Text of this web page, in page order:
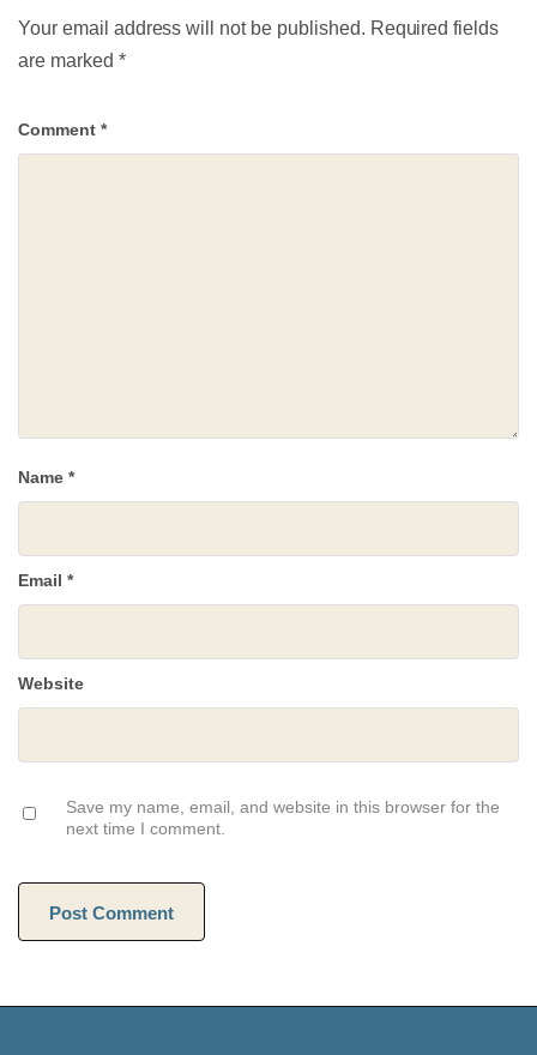
Your email address will not be published. Required fields
are marked *
Comment *
Name *
Email *
Website
Save my name, email, and website in this browser for the
next time I comment.